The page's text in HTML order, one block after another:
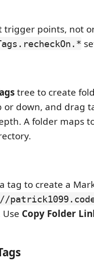
trigger points, not
tree to create
or down, and drag
A folder maps
tag to create a
Copy Folder